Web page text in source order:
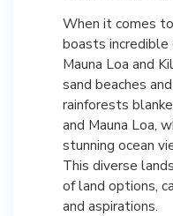
When it comes
boasts
Mauna Loa and
sand beaches
rainforests
and Mauna Loa,
stunning ocean
This diverse
of land options,
and aspirations.